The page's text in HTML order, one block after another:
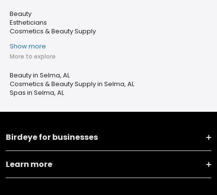
Beauty
Estheticians
Cosmetics & Beauty Supply
Show more
More to explore
Beauty in Selma, AL
Cosmetics & Beauty Supply in Selma, AL
Spas in Selma, AL
Birdeye for businesses
Learn more